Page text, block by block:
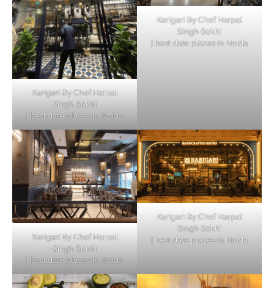
Karigari By Chef Harpal
Singh Sokhi
| best date places in Noida
Karigari By Chef Harpal
Singh Sokhi
| best date places in Noida
Karigari By Chef Harpal
Singh Sokhi
| best date places in Noida
Karigari By Chef Harpal
Singh Sokhi
| best date places in Noida